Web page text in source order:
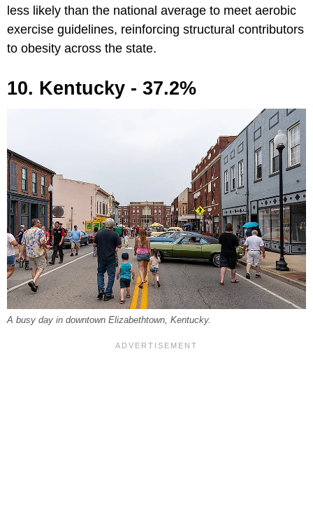
less likely than the national average to meet aerobic
exercise guidelines, reinforcing structural contributors
to obesity across the state.
10. Kentucky - 37.2%
A busy day in downtown Elizabethtown, Kentucky.